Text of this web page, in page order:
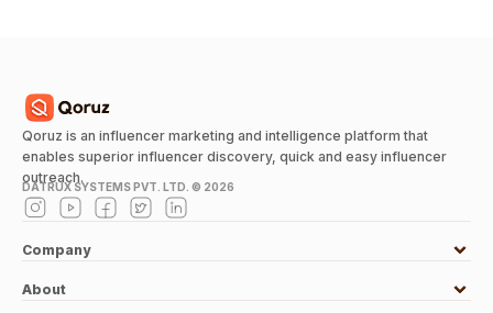
Qoruz is an influencer marketing and intelligence platform that
enables superior influencer discovery, quick and easy influencer
outreach.
DATRUX SYSTEMS PVT. LTD. © 2026
Company
About